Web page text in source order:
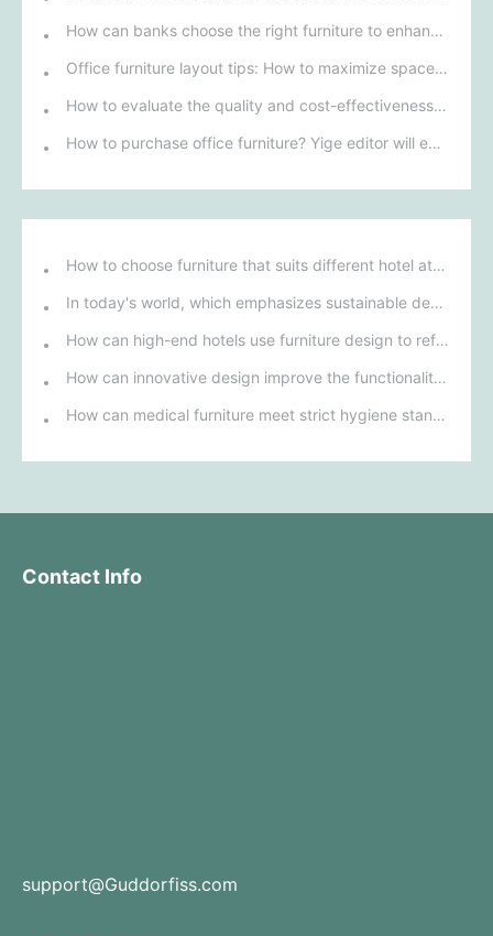
How can banks choose the right furniture to enhance customer experience?
Office furniture layout tips: How to maximize space utilization and improve work efficiency
How to evaluate the quality and cost-effectiveness of office furniture brands?
How to purchase office furniture? Yige editor will explain it to you.
How to choose furniture that suits different hotel atmospheres to enhance the guest's stay experience?
In today's world, which emphasizes sustainable development, what environmentally friendly options must be considered when purchasing hotel furniture?
How can high-end hotels use furniture design to reflect their brand uniqueness and luxury?
How can innovative design improve the functionality and comfort of medical furniture in nursing environments?
How can medical furniture meet strict hygiene standards while also being aesthetically pleasing and ergonomically designed?
Contact Info
support@Guddorfiss.com